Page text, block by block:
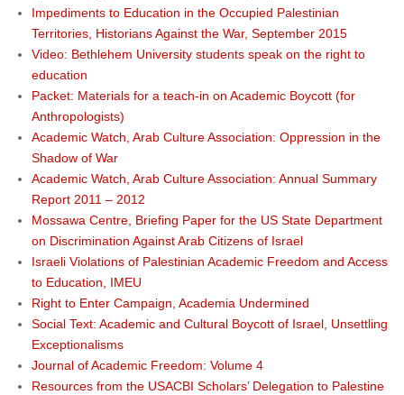
Impediments to Education in the Occupied Palestinian
Territories, Historians Against the War, September 2015
Video: Bethlehem University students speak on the right to
education
Packet: Materials for a teach-in on Academic Boycott (for
Anthropologists)
Academic Watch, Arab Culture Association: Oppression in the
Shadow of War
Academic Watch, Arab Culture Association: Annual Summary
Report 2011 – 2012
Mossawa Centre, Briefing Paper for the US State Department
on Discrimination Against Arab Citizens of Israel
Israeli Violations of Palestinian Academic Freedom and Access
to Education, IMEU
Right to Enter Campaign, Academia Undermined
Social Text: Academic and Cultural Boycott of Israel, Unsettling
Exceptionalisms
Journal of Academic Freedom: Volume 4
Resources from the USACBI Scholars’ Delegation to Palestine